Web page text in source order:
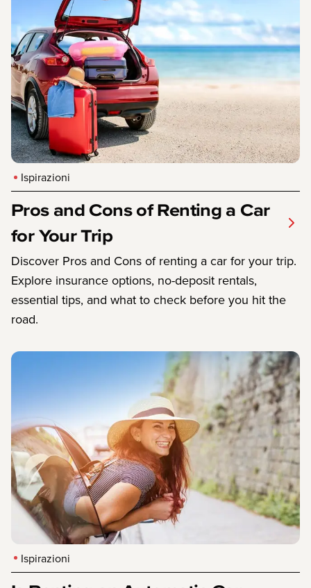
Ispirazioni
Pros and Cons of Renting a Car
for Your Trip
Discover Pros and Cons of renting a car for your trip.
Explore insurance options, no-deposit rentals,
essential tips, and what to check before you hit the
road.
Ispirazioni